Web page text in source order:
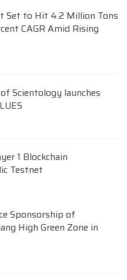
Set to Hit 4.2 Million Tons
CAGR Amid Rising
Scientology launches
1 Blockchain
Testnet
Sponsorship of
High Green Zone in